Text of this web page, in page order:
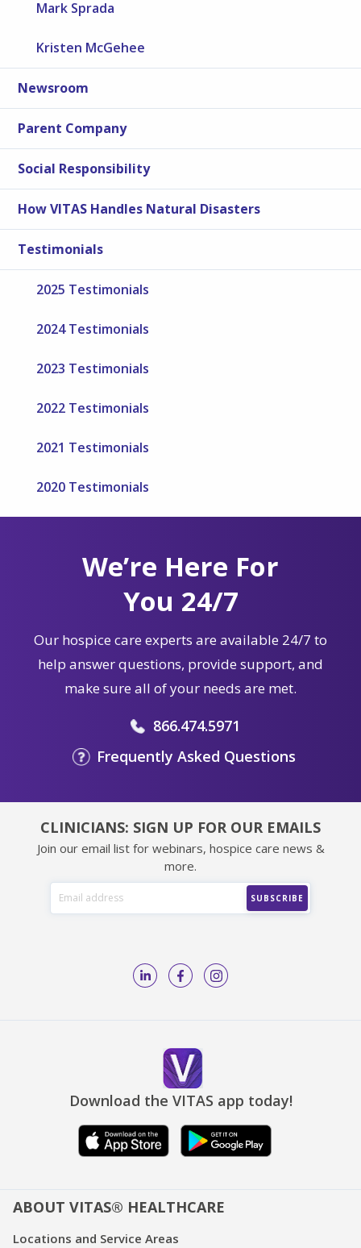
Mark Sprada
Kristen McGehee
Newsroom
Parent Company
Social Responsibility
How VITAS Handles Natural Disasters
Testimonials
2025 Testimonials
2024 Testimonials
2023 Testimonials
2022 Testimonials
2021 Testimonials
2020 Testimonials
We’re Here For
You 24/7
Our hospice care experts are available 24/7 to
help answer questions, provide support, and
make sure all of your needs are met.
866.474.5971
Frequently Asked Questions
CLINICIANS: SIGN UP FOR OUR EMAILS
Join our email list for webinars, hospice care news &
more.
Download the VITAS app today!
ABOUT VITAS® HEALTHCARE
Locations and Service Areas